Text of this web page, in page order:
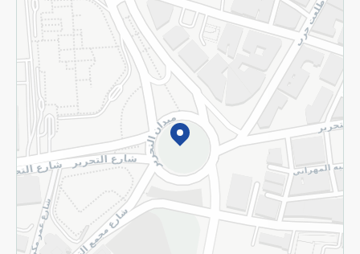
Subscribe to our NewsLetter
©2026 - Spinneys | All Rights Reserved